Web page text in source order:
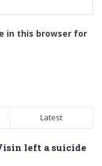
in this browser for
Latest
left a suicide